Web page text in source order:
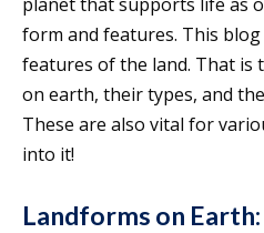
form and features. This
features of the land. That is
on earth, their types, and
These are also vital for
into it!
Landforms on Earth: